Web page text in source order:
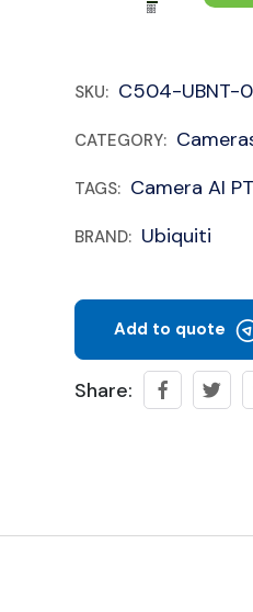
SKU: C504-UBNT-
CATEGORY:
TAGS: Camera AI
BRAND: Ubiquiti
Add to quote
Share: